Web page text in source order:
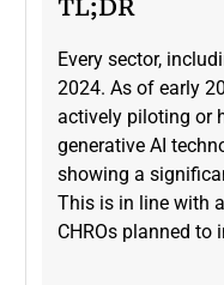
TL;DR
Every sector,
2024. As of early
actively piloting or
generative AI
showing a
This is in line with
CHROs planned to